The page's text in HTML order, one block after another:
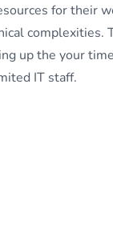
for their
complexities.
up the your
IT staff.